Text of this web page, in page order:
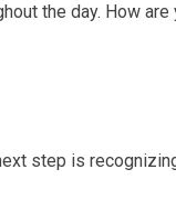
the day. How are
step is